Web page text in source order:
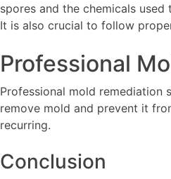
spores and the chemicals
It is also crucial to follow
Professional
Professional mold remediation
remove mold and prevent it
recurring.
Conclusion